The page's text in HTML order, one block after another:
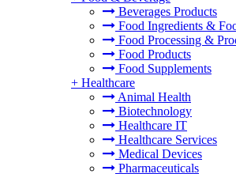
Beverages Products
Food Ingredients &
Food Processing &
Food Products
Food Supplements
+ Healthcare
Animal Health
Biotechnology
Healthcare IT
Healthcare Services
Medical Devices
Pharmaceuticals